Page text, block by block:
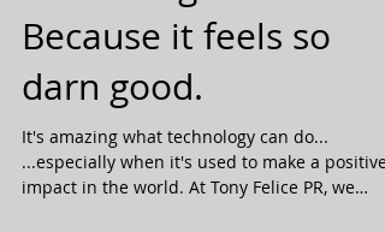
Do more good!
Because it feels so
darn good.